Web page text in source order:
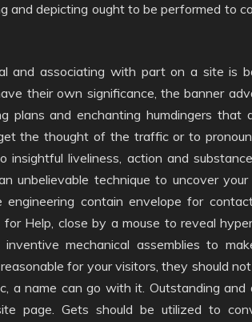
and depicting ought to be performed to
and associating with part on a site is
their own significance, the banner
plans and enchanting humdingers
the thought of the traffic or to
insightful liveliness, action and
unbelievable technique to uncover
engineering contain envelope for
for Help, close by a mouse to reveal
mechanical assemblies to
for your visitors, they should
a name can go with it. Outstanding
page. Gets should be utilized to